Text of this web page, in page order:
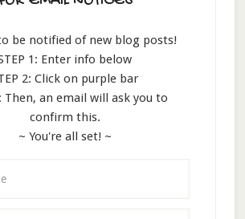
be notified of new blog posts!
1: Enter info below
2: Click on purple bar
Then, an email will ask you to
confirm this.
~ You're all set! ~